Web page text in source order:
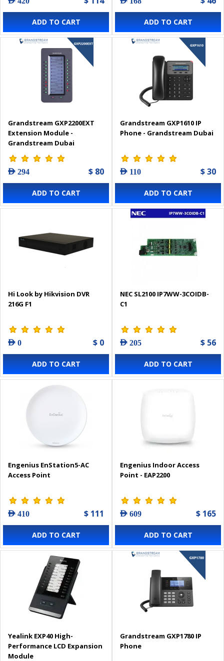
ADD TO CART ADD TO CART
Grandstream GXP2200EXT
Extension Module -
Grandstream Dubai
AED 294 $ 80
ADD TO CART
Grandstream GXP1610 IP
Phone - Grandstream Dubai
AED 110 $ 30
ADD TO CART
Hi Look by Hikvision DVR
216G F1
AED 0 $ 0
ADD TO CART
NEC SL2100 IP7WW-3COIDB-
C1
AED 205 $ 56
ADD TO CART
Engenius EnStation5-AC
Access Point
AED 410 $ 111
ADD TO CART
Engenius Indoor Access
Point - EAP2200
AED 609 $ 165
ADD TO CART
Yealink EXP40 High-
Performance LCD Expansion
Module
Grandstream GXP1780 IP
Phone